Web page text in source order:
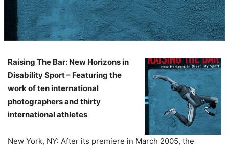
Raising The Bar: New Horizons in
Disability Sport – Featuring the
work of ten international
photographers and thirty
international athletes
New York, NY: After its premiere in March 2005, the